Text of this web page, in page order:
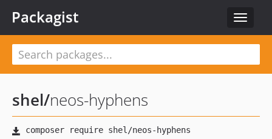
Toggle
Packagist
shel/neos-hyphens